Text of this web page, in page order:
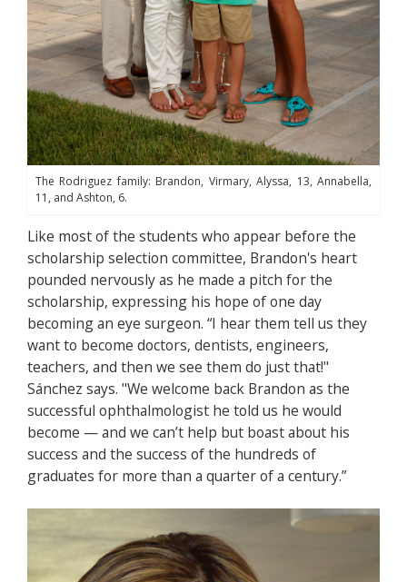
The Rodriguez family: Brandon, Virmary, Alyssa, 13, Annabella,
11, and Ashton, 6.
Like most of the students who appear before the
scholarship selection committee, Brandon's heart
pounded nervously as he made a pitch for the
scholarship, expressing his hope of one day
becoming an eye surgeon. “I hear them tell us they
want to become doctors, dentists, engineers,
teachers, and then we see them do just that!"
Sánchez says. "We welcome back Brandon as the
successful ophthalmologist he told us he would
become — and we can’t help but boast about his
success and the success of the hundreds of
graduates for more than a quarter of a century.”